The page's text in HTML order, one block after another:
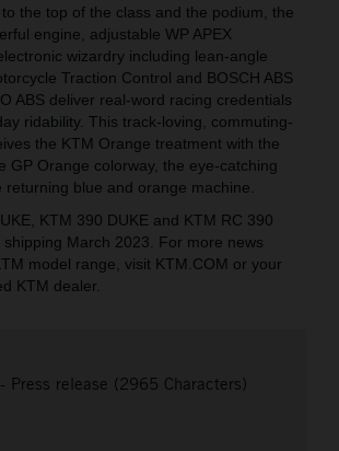
the top of the class and the podium, the
engine, adjustable WP APEX
wizardry including lean-angle
Traction Control and BOSCH ABS
ABS deliver real-word racing credentials
ridability. This track-loving, commuting-
the KTM Orange treatment with the
GP Orange colorway, the eye-catching
returning blue and orange machine.
KTM 390 DUKE and KTM RC 390
shipping March 2023. For more news
model range, visit KTM.COM or your
KTM dealer.
- Press release (2965 Characters)